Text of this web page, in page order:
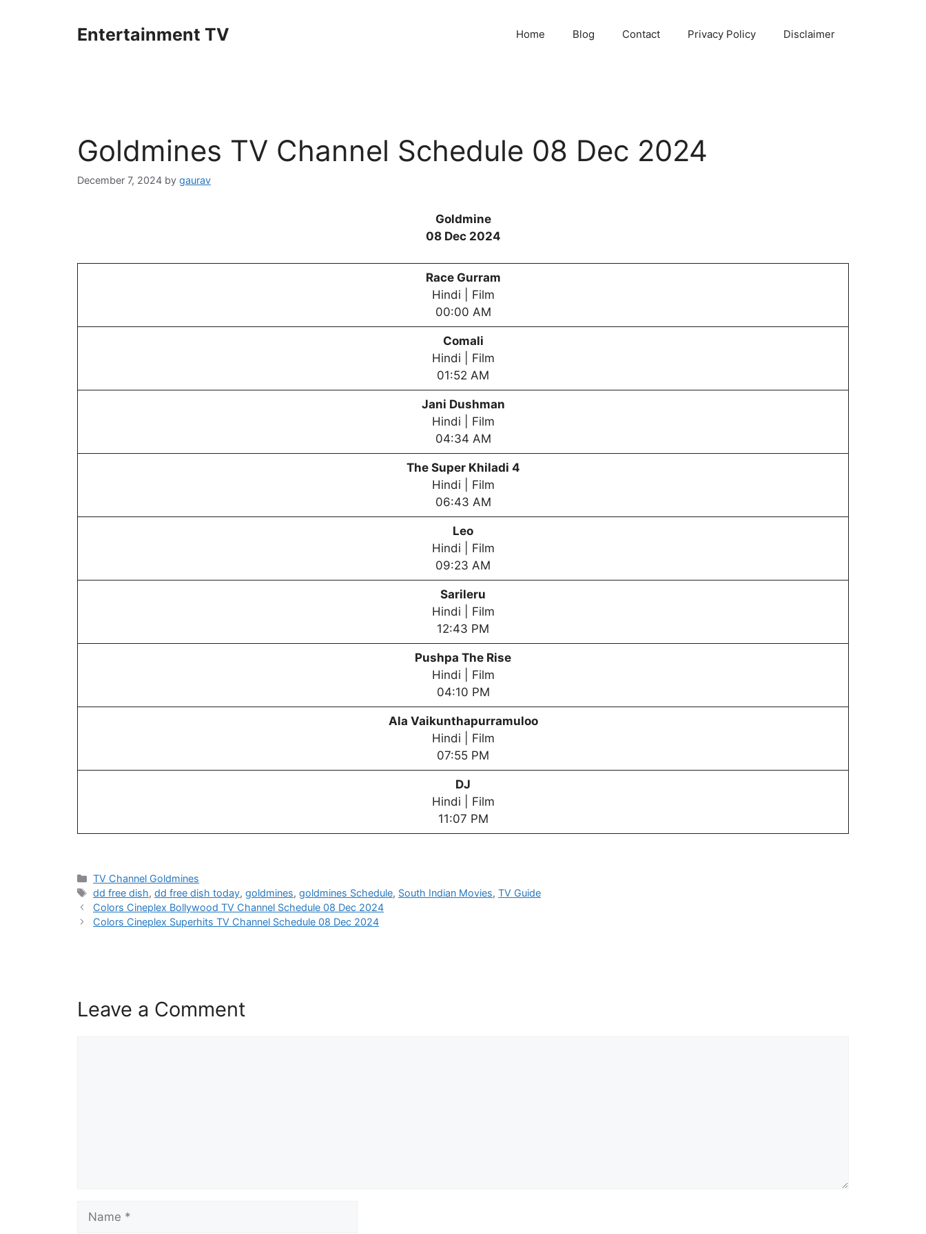
Entertainment TV Home Blog Contact Privacy Policy Disclaimer
Goldmines TV Channel Schedule 08 Dec 2024
December 7, 2024 by gaurav
Goldmine
08 Dec 2024
Race Gurram
Hindi | Film
00:00 AM
Comali
Hindi | Film
01:52 AM
Jani Dushman
Hindi | Film
04:34 AM
The Super Khiladi 4
Hindi | Film
06:43 AM
Leo
Hindi | Film
09:23 AM
Sarileru
Hindi | Film
12:43 PM
Pushpa The Rise
Hindi | Film
04:10 PM
Ala Vaikunthapurramuloo
Hindi | Film
07:55 PM
DJ
Hindi | Film
11:07 PM
Categories
TV Channel Goldmines
Tags
dd free dish,dd free dish today,goldmines,goldmines Schedule, South Indian Movies,TV Guide
Colors Cineplex Bollywood TV Channel Schedule 08 Dec 2024
Colors Cineplex Superhits TV Channel Schedule 08 Dec 2024
Leave a Comment
Name